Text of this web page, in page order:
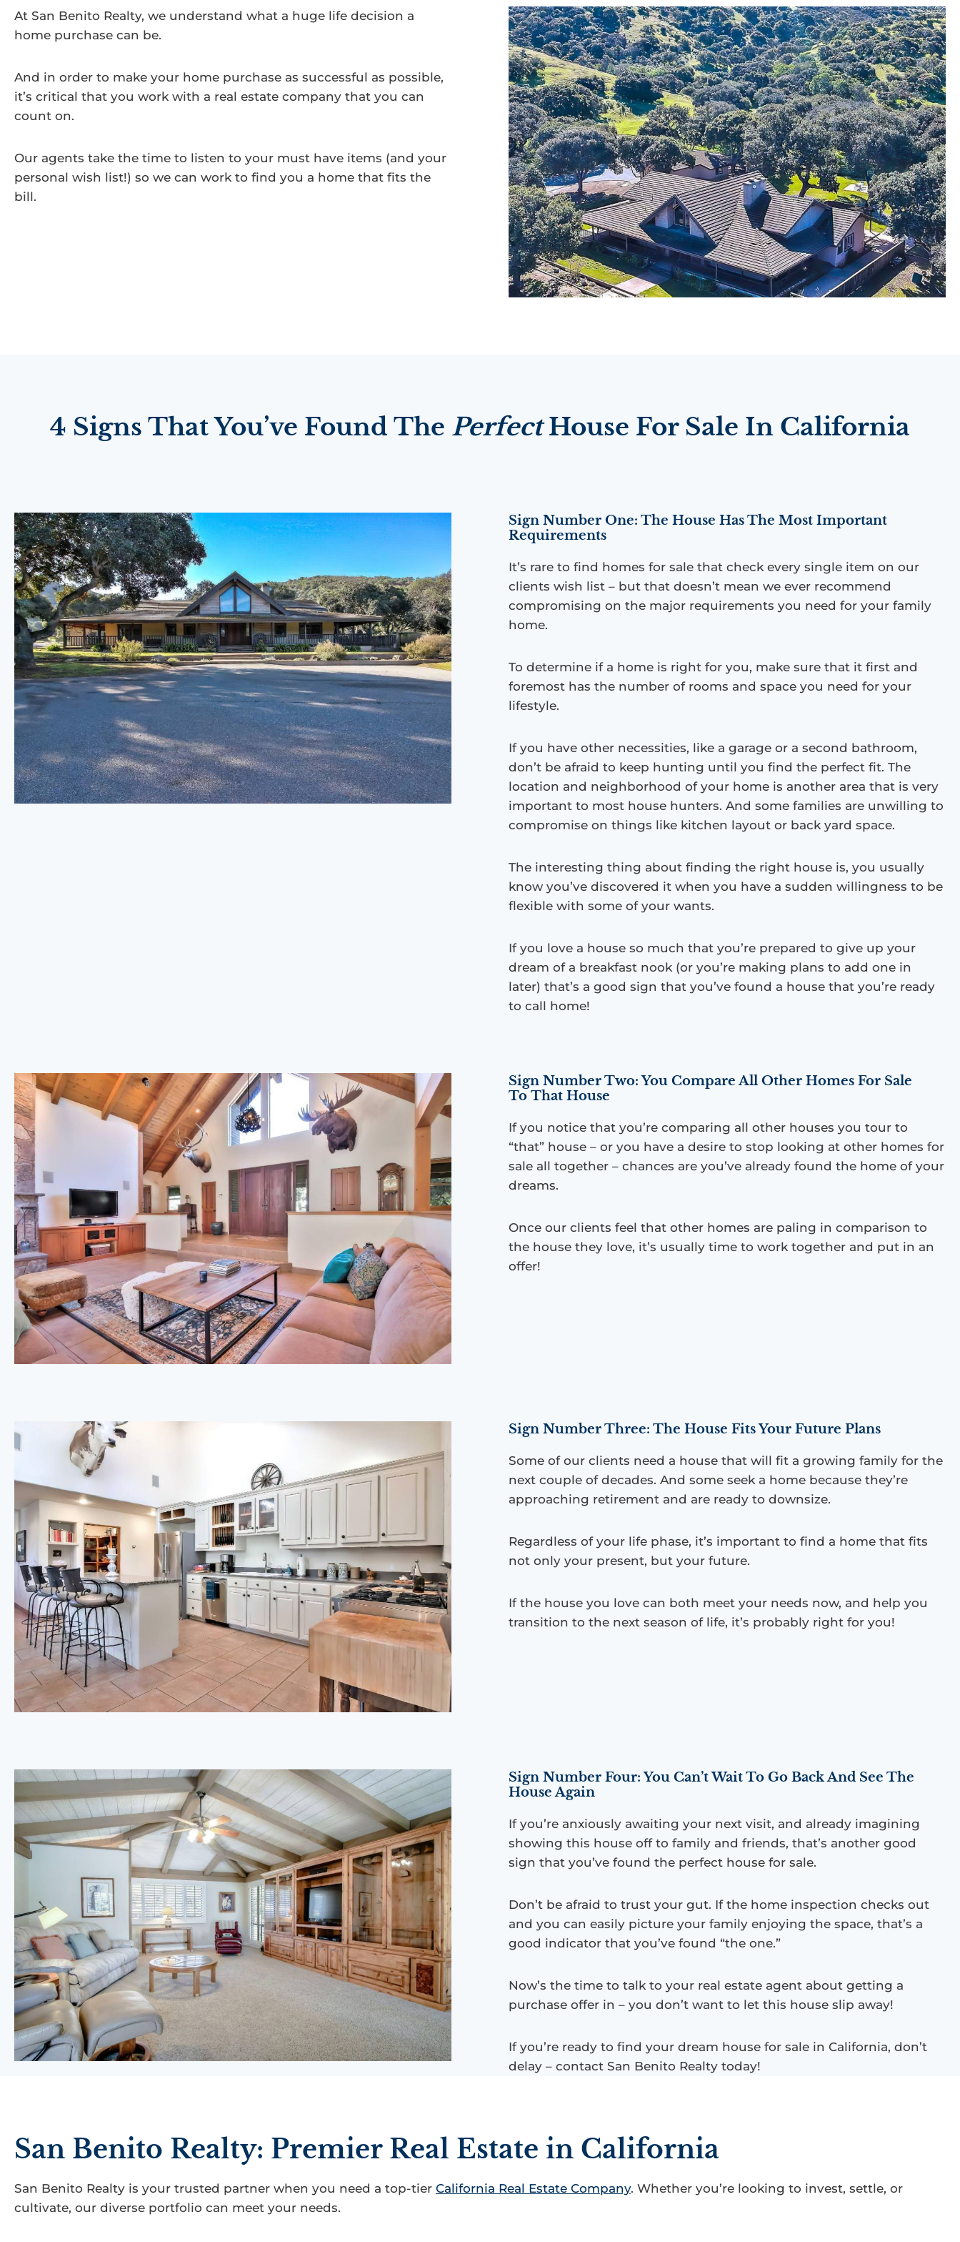
At San Benito Realty, we understand what a huge life decision a
home purchase can be.
And in order to make your home purchase as successful as possible,
it’s critical that you work with a real estate company that you can
count on.
Our agents take the time to listen to your must have items (and your
personal wish list!) so we can work to find you a home that fits the
bill.
4 Signs That You’ve Found The PerfectHouse For Sale In California
Sign Number One: The House Has The Most Important
Requirements
It’s rare to find homes for sale that check every single item on our
clients wish list – but that doesn’t mean we ever recommend
compromising on the major requirements you need for your family
home.
To determine if a home is right for you, make sure that it first and
foremost has the number of rooms and space you need for your
lifestyle.
If you have other necessities, like a garage or a second bathroom,
don’t be afraid to keep hunting until you find the perfect fit. The
location and neighborhood of your home is another area that is very
important to most house hunters. And some families are unwilling to
compromise on things like kitchen layout or back yard space.
The interesting thing about finding the right house is, you usually
know you’ve discovered it when you have a sudden willingness to be
flexible with some of your wants.
If you love a house so much that you’re prepared to give up your
dream of a breakfast nook (or you’re making plans to add one in
later) that’s a good sign that you’ve found a house that you’re ready
to call home!
Sign Number Two: You Compare All Other Homes For Sale
To That House
If you notice that you’re comparing all other houses you tour to
“that” house – or you have a desire to stop looking at other homes for
sale all together – chances are you’ve already found the home of your
dreams.
Once our clients feel that other homes are paling in comparison to
the house they love, it’s usually time to work together and put in an
offer!
Sign Number Three: The House Fits Your Future Plans
Some of our clients need a house that will fit a growing family for the
next couple of decades. And some seek a home because they’re
approaching retirement and are ready to downsize.
Regardless of your life phase, it’s important to find a home that fits
not only your present, but your future.
If the house you love can both meet your needs now, and help you
transition to the next season of life, it’s probably right for you!
Sign Number Four: You Can’t Wait To Go Back And See The
House Again
If you’re anxiously awaiting your next visit, and already imagining
showing this house off to family and friends, that’s another good
sign that you’ve found the perfect house for sale.
Don’t be afraid to trust your gut. If the home inspection checks out
and you can easily picture your family enjoying the space, that’s a
good indicator that you’ve found “the one.”
Now’s the time to talk to your real estate agent about getting a
purchase offer in – you don’t want to let this house slip away!
If you’re ready to find your dream house for sale in California, don’t
delay – contact San Benito Realty today!
San Benito Realty: Premier Real Estate in California
San Benito Realty is your trusted partner when you need a top-tier California Real Estate Company. Whether you’re looking to invest, settle, or
cultivate, our diverse portfolio can meet your needs.